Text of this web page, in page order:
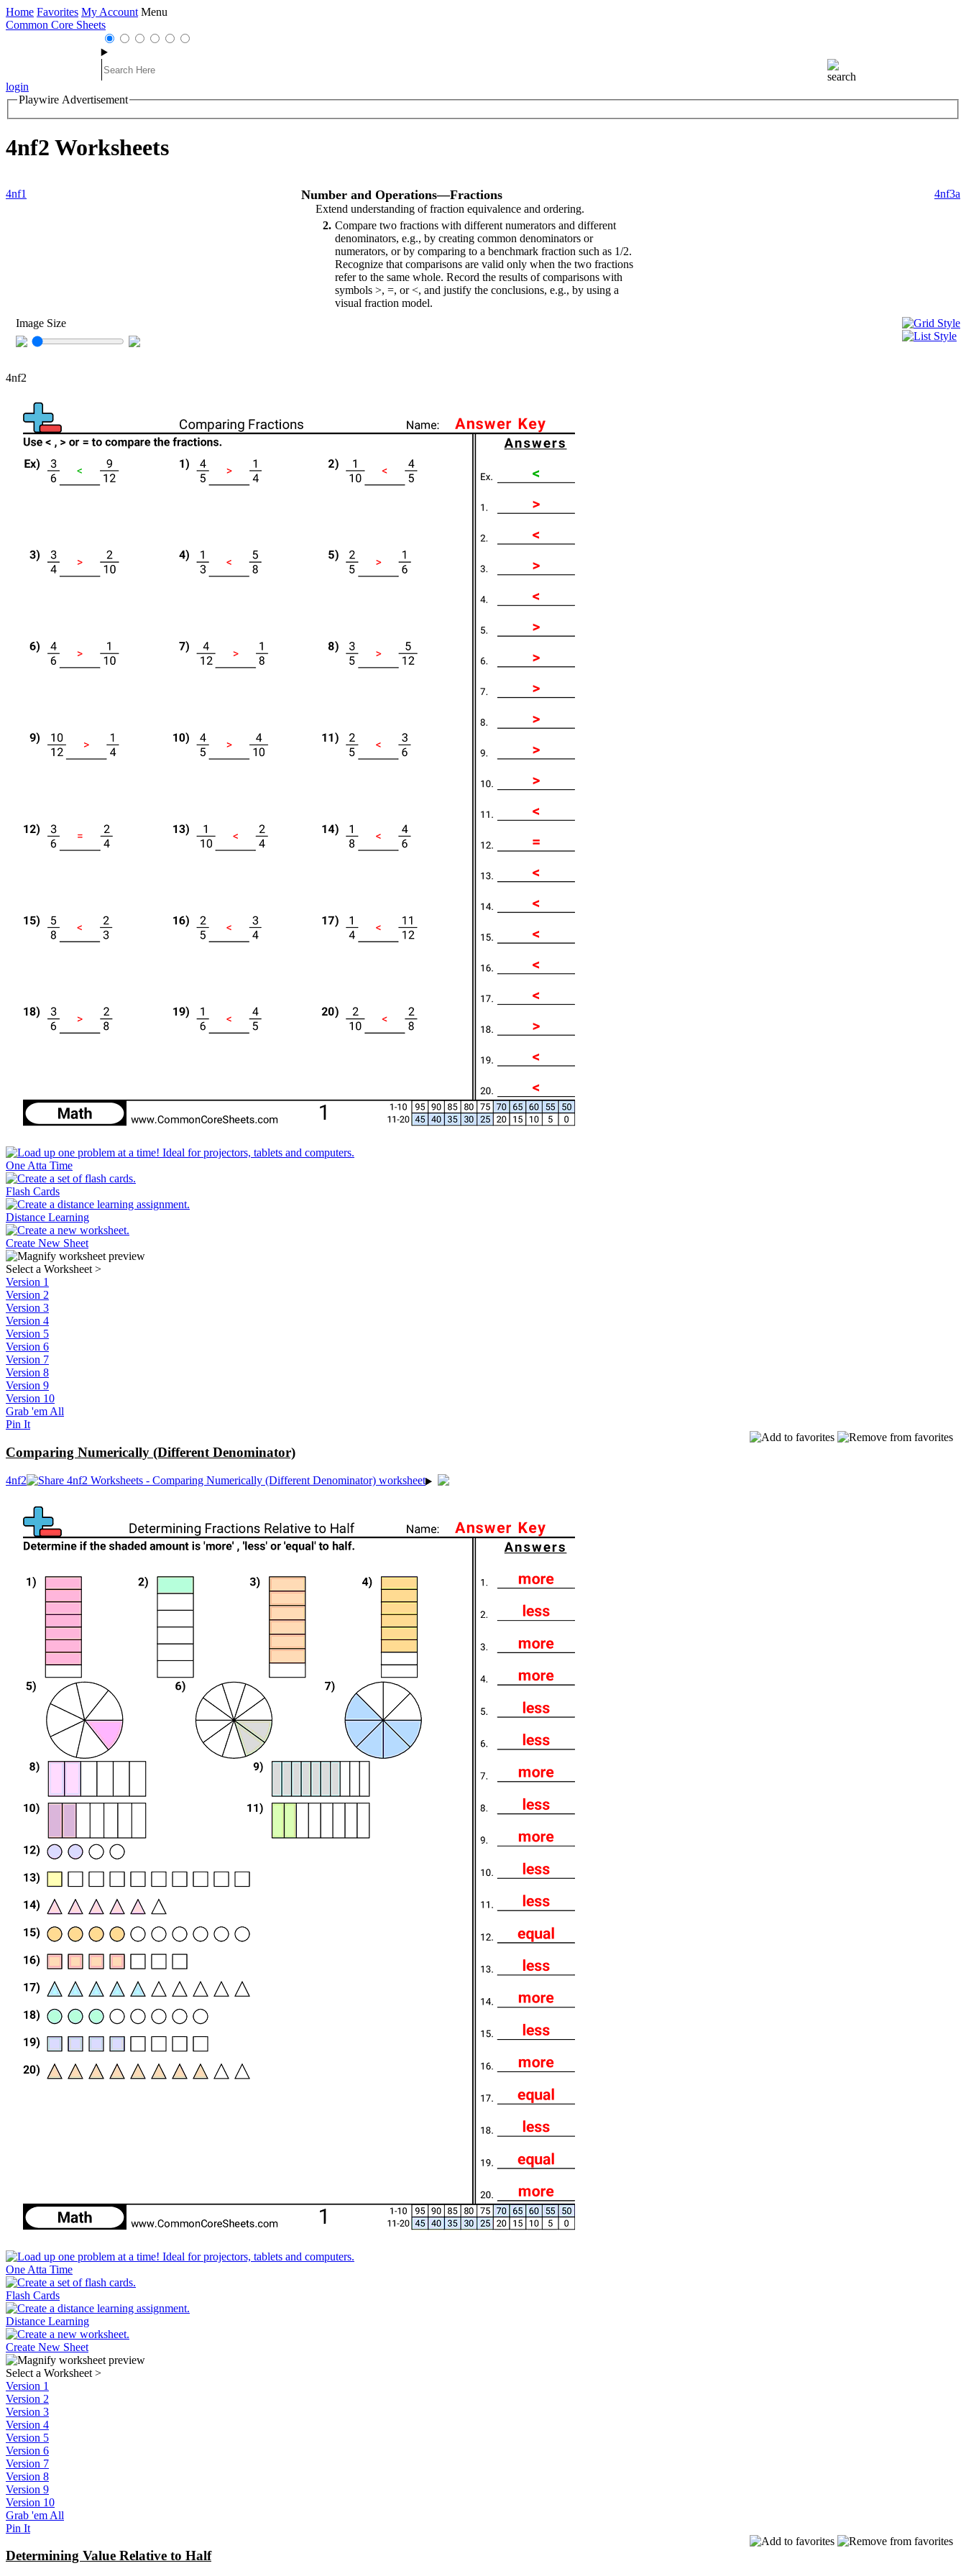
Home Favorites My Account Menu
Common Core Sheets
login
Playwire Advertisement
4nf2 Worksheets
4nf1 Number and Operations—Fractions
Extend understanding of fraction equivalence and ordering.
2 Compare two fractions with different numerators and different
denominators, e.g., by creating common denominators or
numerators, or by comparing to a benchmark fraction such as 1/2.
Recognize that comparisons are valid only when the two fractions
refer to the same whole. Record the results of comparisons with
symbols >, =, or <, and justify the conclusions, e.g., by using a
visual fraction model.
4nf3a
Image Size
4nf2
One Atta Time
Flash Cards
Distance Learning
Create New Sheet
Select a Worksheet >
Version 1
Version 2
Version 3
Version 4
Version 5
Version 6
Version 7
Version 8
Version 9
Version 10
Grab 'em All
Pin It
Comparing Numerically (Different Denominator)
4nf2
One Atta Time
Flash Cards
Distance Learning
Create New Sheet
Select a Worksheet >
Version 1
Version 2
Version 3
Version 4
Version 5
Version 6
Version 7
Version 8
Version 9
Version 10
Grab 'em All
Pin It
Determining Value Relative to Half